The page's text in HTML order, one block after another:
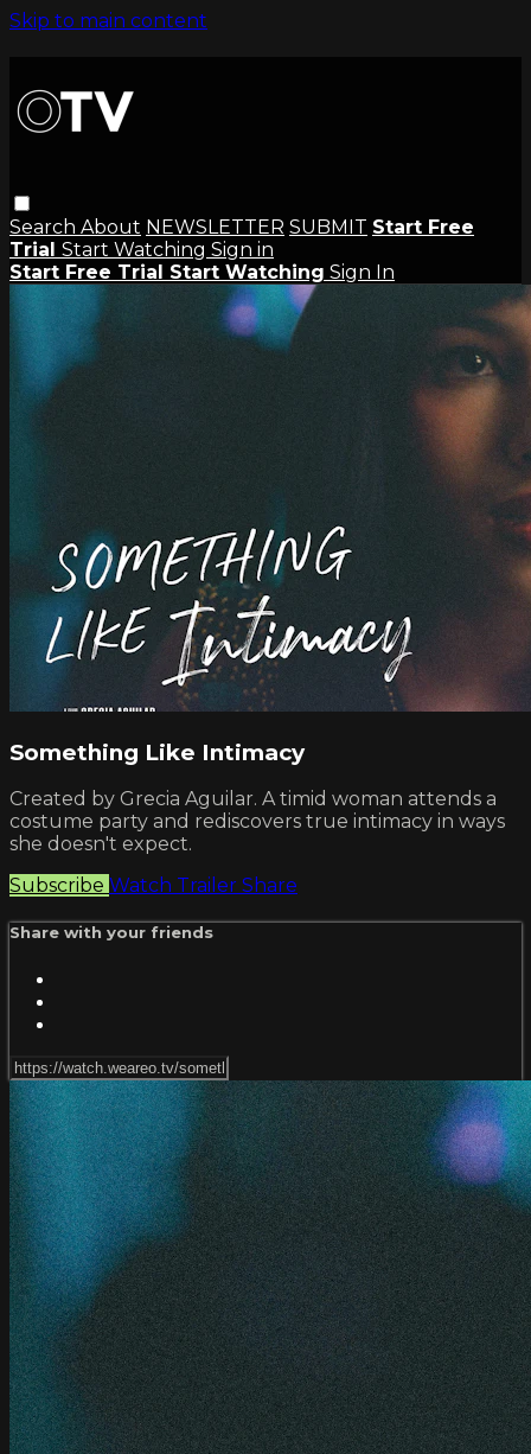
Skip to main content
Search About NEWSLETTER SUBMIT Start Free
Trial Start Watching Sign in
Start Free Trial Start Watching Sign In
Something Like Intimacy
Created by Grecia Aguilar. A timid woman attends a
costume party and rediscovers true intimacy in ways
she doesn't expect.
Subscribe Watch Trailer Share
Share with your friends